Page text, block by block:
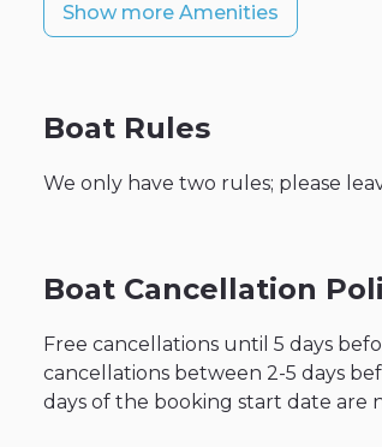
Show more Amenities
Boat Rules
We only have two rules; please
Boat Cancellation
Free cancellations until 5 days
cancellations between 2-5 days
days of the booking start date are